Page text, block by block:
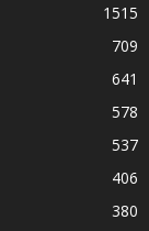
1515
709
641
578
537
406
380